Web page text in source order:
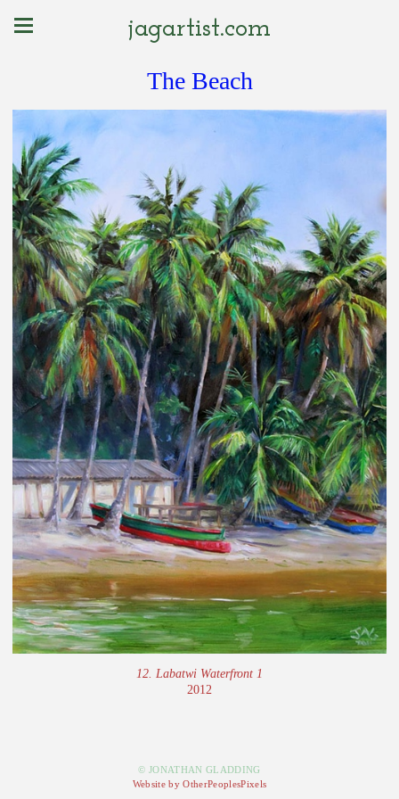
jagartist.com
The Beach
12. Labatwi Waterfront 1
2012
© JONATHAN GLADDING
Website by OtherPeoplesPixels